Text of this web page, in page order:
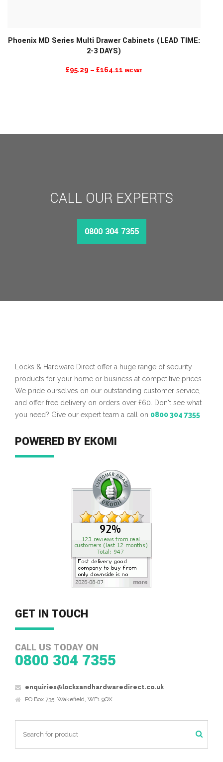
MORE INFO
Phoenix MD Series Multi Drawer Cabinets (LEAD TIME:
2-3 DAYS)
£95.29 – £164.11 PRICE
INC VAT
CALL OUR EXPERTS
0800 304 7355
Locks & Hardware Direct offer a huge range of security
products for your home or business at competitive prices.
We pride ourselves on our outstanding customer service,
and offer free delivery on orders over £60. Don't see what
you need? Give our expert team a call on 0800 304 7355
POWERED BY EKOMI
GET IN TOUCH
CALL US TODAY ON
0800 304 7355
enquiries@locksandhardwaredirect.co.uk
PO Box 735, Wakefield, WF1 9QX